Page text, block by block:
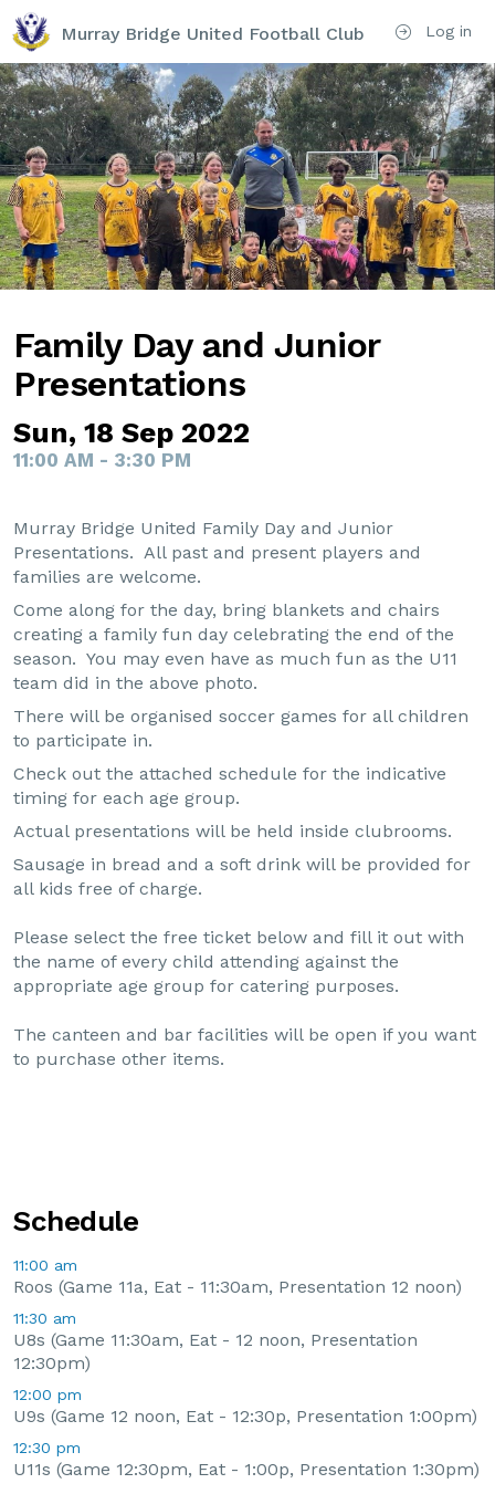
Log in
Murray Bridge United Football Club
Family Day and Junior
Presentations
Sun, 18 Sep 2022
11:00 AM - 3:30 PM
Murray Bridge United Family Day and Junior
Presentations. All past and present players and
families are welcome.
Come along for the day, bring blankets and chairs
creating a family fun day celebrating the end of the
season. You may even have as much fun as the U11
team did in the above photo.
There will be organised soccer games for all children
to participate in.
Check out the attached schedule for the indicative
timing for each age group.
Actual presentations will be held inside clubrooms.
Sausage in bread and a soft drink will be provided for
all kids free of charge.
Please select the free ticket below and fill it out with
the name of every child attending against the
appropriate age group for catering purposes.
The canteen and bar facilities will be open if you want
to purchase other items.
Schedule
11:00 am
Roos (Game 11a, Eat - 11:30am, Presentation 12 noon)
11:30 am
U8s (Game 11:30am, Eat - 12 noon, Presentation
12:30pm)
12:00 pm
U9s (Game 12 noon, Eat - 12:30p, Presentation 1:00pm)
12:30 pm
U11s (Game 12:30pm, Eat - 1:00p, Presentation 1:30pm)